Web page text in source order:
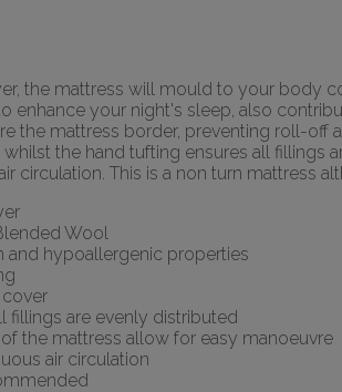
the mattress will mould to your body
enhance your night's sleep, also
the mattress border, preventing roll-off
the hand tufting ensures all fillings
circulation. This is a non turn mattress
Wool
and hypoallergenic properties
fillings are evenly distributed
the mattress allow for easy manoeuvre
air circulation